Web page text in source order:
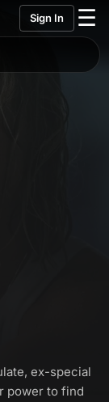
Sign In ☰
ex-special
power to find